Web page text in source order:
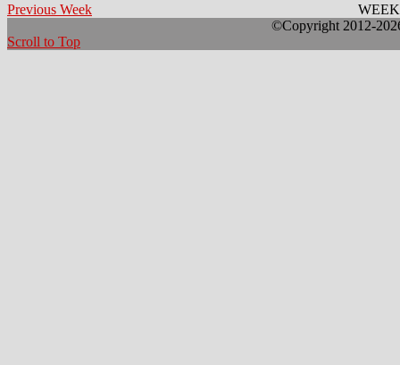
Previous Week
©Copyright 2012-
Scroll to Top